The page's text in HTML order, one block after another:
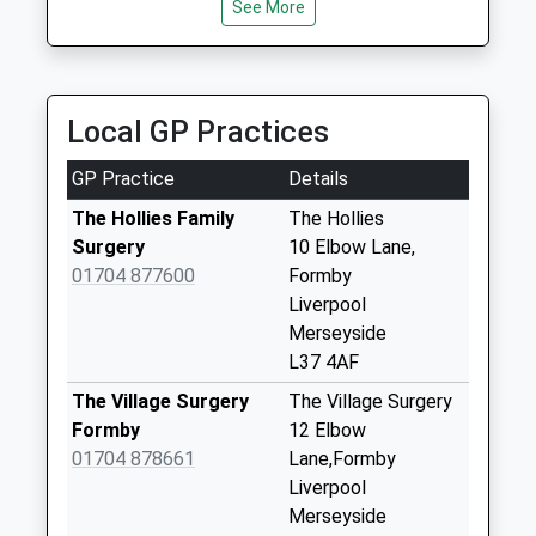
available until:09:00
Saturday Last
Collection:07:00
Park Road
Collection Today
available until:09:00
Weekday Last
Collection:09:00
Collection Today
available until:09:00
Weekday Last
See More
Local GP Practices
GP Practice
Details
The Hollies Family
Surgery
01704 877600
The Hollies
10 Elbow Lane,
Formby
Liverpool
Merseyside
L37 4AF
The Village Surgery
Formby
01704 878661
The Village Surgery
12 Elbow
Lane,Formby
Liverpool
Merseyside